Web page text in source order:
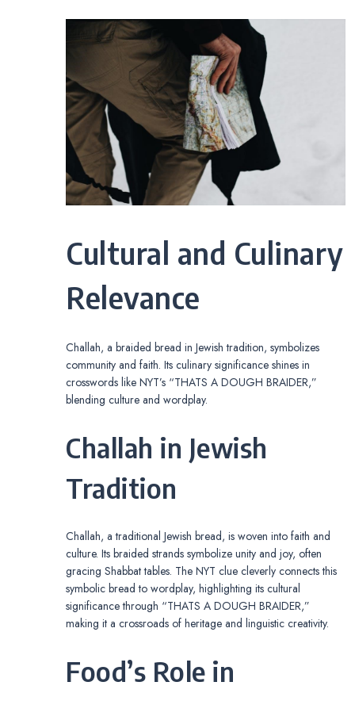
Cultural and Culinary
Relevance
Challah, a braided bread in Jewish tradition, symbolizes
community and faith. Its culinary significance shines in
crosswords like NYT’s “THATS A DOUGH BRAIDER,”
blending culture and wordplay.
Challah in Jewish
Tradition
Challah, a traditional Jewish bread, is woven into faith and
culture. Its braided strands symbolize unity and joy, often
gracing Shabbat tables. The NYT clue cleverly connects this
symbolic bread to wordplay, highlighting its cultural
significance through “THATS A DOUGH BRAIDER,”
making it a crossroads of heritage and linguistic creativity.
Food’s Role in